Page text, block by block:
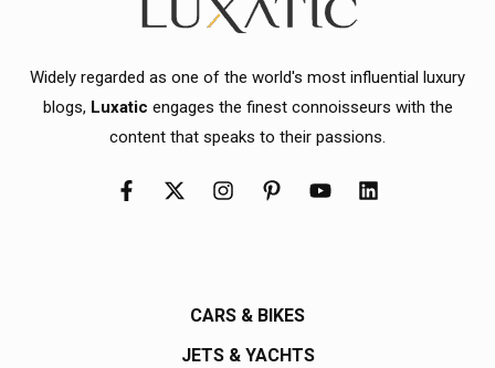
Widely regarded as one of the world's most influential luxury
blogs, Luxatic engages the finest connoisseurs with the
content that speaks to their passions.
CARS & BIKES
JETS & YACHTS